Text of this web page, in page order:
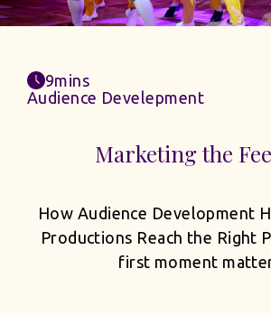
9mins
Audience Develepment
Marketing the
How Audience Development
Productions Reach the Right
first moment